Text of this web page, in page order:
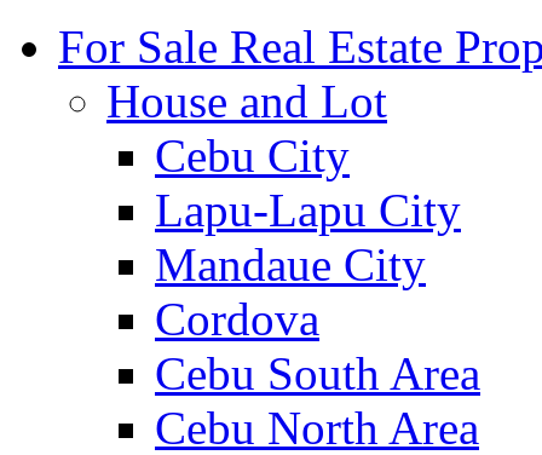
For Sale Real Estate
House and Lot
Cebu City
Lapu-Lapu City
Mandaue City
Cordova
Cebu South Area
Cebu North Area